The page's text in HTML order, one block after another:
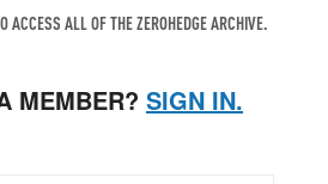
ACCESS ALL OF THE ZEROHEDGE ARCHIVE.
MEMBER? SIGN IN.